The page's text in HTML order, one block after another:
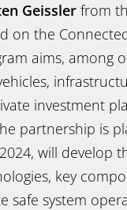
Geissler from
on the
aims, among
investment
partnership is
will develop
key
safe system